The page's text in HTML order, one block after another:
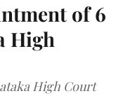
of 6
High
High Court